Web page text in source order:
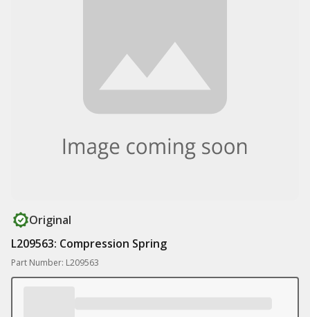
Original
L209563: Compression Spring
Part Number: L209563